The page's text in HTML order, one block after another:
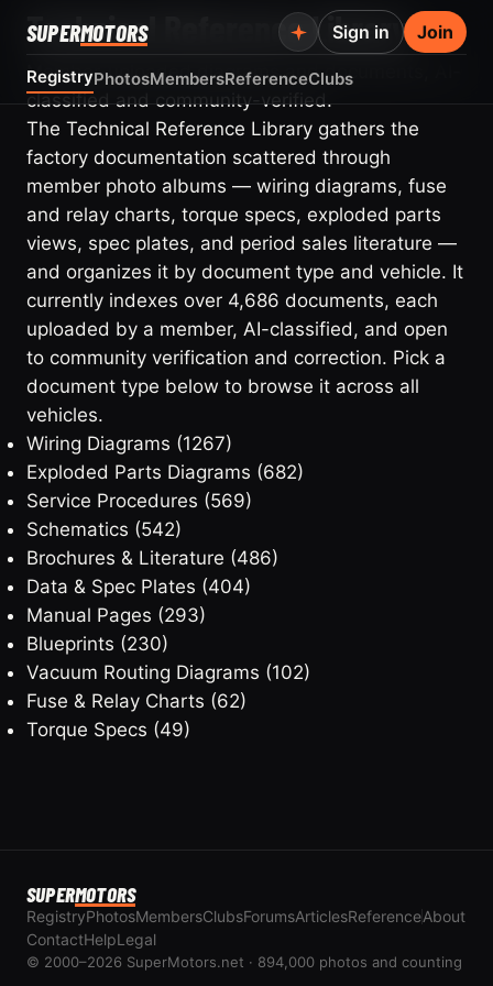
SUPERMOTORS
RegistryPhotosMembersReferenceClubs
Sign in Join
Technical Reference Library
Member-uploaded diagrams and documents, AI-
classified and community-verified.
The Technical Reference Library gathers the
factory documentation scattered through
member photo albums — wiring diagrams, fuse
and relay charts, torque specs, exploded parts
views, spec plates, and period sales literature —
and organizes it by document type and vehicle. It
currently indexes over 4,686 documents, each
uploaded by a member, AI-classified, and open
to community verification and correction. Pick a
document type below to browse it across all
vehicles.
Wiring Diagrams (1267)
Exploded Parts Diagrams (682)
Service Procedures (569)
Schematics (542)
Brochures & Literature (486)
Data & Spec Plates (404)
Manual Pages (293)
Blueprints (230)
Vacuum Routing Diagrams (102)
Fuse & Relay Charts (62)
Torque Specs (49)
SUPERMOTORS
RegistryPhotosMembersClubsForumsArticlesReferenceAbout
ContactHelpLegal
© 2000–2026 SuperMotors.net · 894,000 photos and counting